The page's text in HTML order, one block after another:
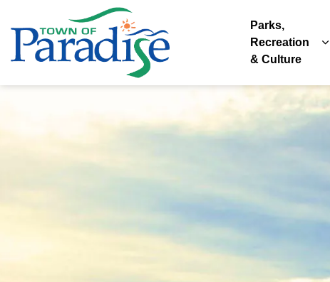
Parks,
Recreation
& Culture